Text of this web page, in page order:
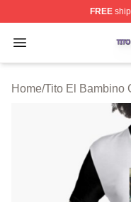
FREE
Open menu
Tito El Bambino
Home/Tito El Bambino